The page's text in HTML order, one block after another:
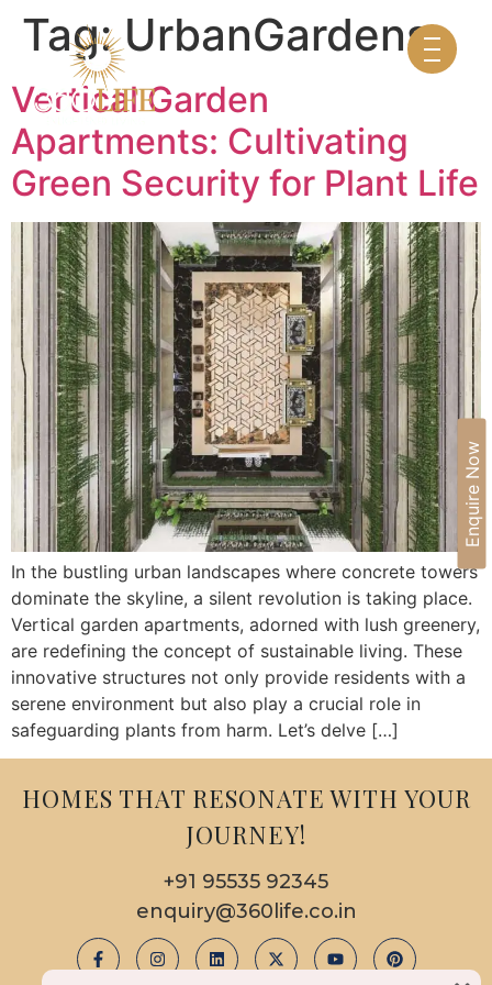
Enquire Now
Tag:UrbanGardens
Vertical Garden
Apartments: Cultivating
Green Security for Plant Life
In the bustling urban landscapes where concrete towers
dominate the skyline, a silent revolution is taking place.
Vertical garden apartments, adorned with lush greenery,
are redefining the concept of sustainable living. These
innovative structures not only provide residents with a
serene environment but also play a crucial role in
safeguarding plants from harm. Let’s delve […]
HOMES THAT RESONATE WITH YOUR
JOURNEY!
+91 95535 92345
enquiry@360life.co.in